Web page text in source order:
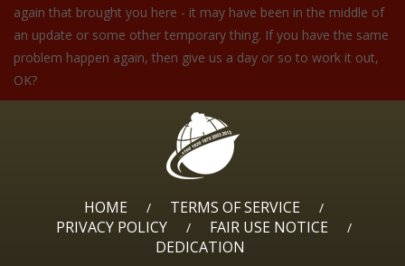
again that brought you here - it may have been in the middle of
an update or some other temporary thing. If you have the same
problem happen again, then give us a day or so to work it out,
OK?
HOME / TERMS OF SERVICE /
PRIVACY POLICY / FAIR USE NOTICE /
DEDICATION